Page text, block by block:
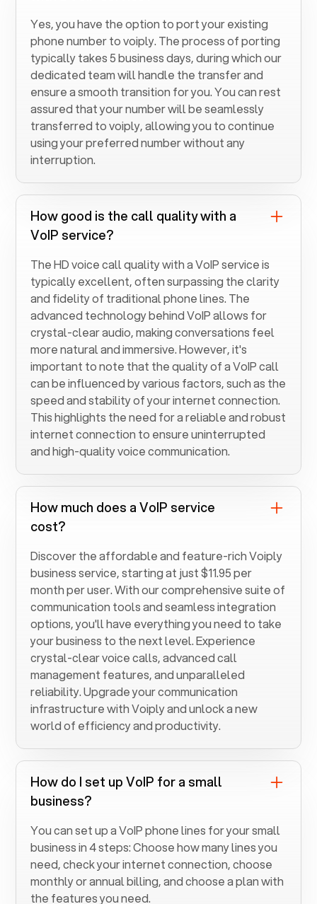
Yes, you have the option to port your existing
phone number to voiply. The process of porting
typically takes 5 business days, during which our
dedicated team will handle the transfer and
ensure a smooth transition for you. You can rest
assured that your number will be seamlessly
transferred to voiply, allowing you to continue
using your preferred number without any
interruption.
How good is the call quality with a
VoIP service?
The HD voice call quality with a VoIP service is
typically excellent, often surpassing the clarity
and fidelity of traditional phone lines. The
advanced technology behind VoIP allows for
crystal-clear audio, making conversations feel
more natural and immersive. However, it's
important to note that the quality of a VoIP call
can be influenced by various factors, such as the
speed and stability of your internet connection.
This highlights the need for a reliable and robust
internet connection to ensure uninterrupted
and high-quality voice communication.
How much does a VoIP service
cost?
Discover the affordable and feature-rich Voiply
business service, starting at just $11.95 per
month per user. With our comprehensive suite of
communication tools and seamless integration
options, you'll have everything you need to take
your business to the next level. Experience
crystal-clear voice calls, advanced call
management features, and unparalleled
reliability. Upgrade your communication
infrastructure with Voiply and unlock a new
world of efficiency and productivity.
How do I set up VoIP for a small
business?
You can set up a VoIP phone lines for your small
business in 4 steps: Choose how many lines you
need, check your internet connection, choose
monthly or annual billing, and choose a plan with
the features you need.